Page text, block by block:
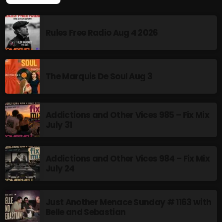
Addictions and Other Vices 985 – Fix Mix July 31
Addictions and Other Vices 984 – Fix Mix July 24
Just Another Menace Sunday # 1163 with Belle and
Sebastian
NOW ON AIR
Friday Fix Mixer